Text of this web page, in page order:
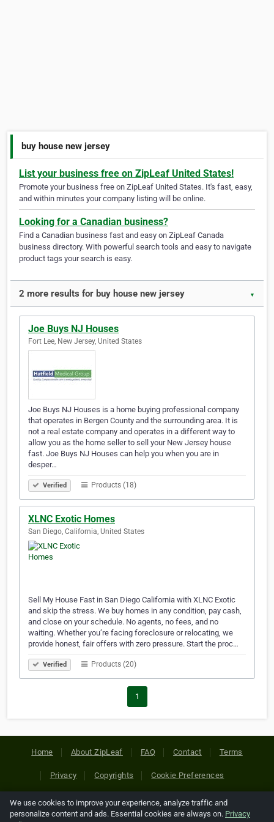
buy house new jersey
List your business free on ZipLeaf United States!
Promote your business free on ZipLeaf United States. It's fast, easy,
and within minutes your company listing will be online.
Looking for a Canadian business?
Find a Canadian business fast and easy on ZipLeaf Canada
business directory. With powerful search tools and easy to navigate
product tags your search is easy.
2 more results for buy house new jersey ▼
Joe Buys NJ Houses
Fort Lee, New Jersey, United States
Joe Buys NJ Houses is a home buying professional company
that operates in Bergen County and the surrounding area. It is
not a real estate company and operates in a different way to
allow you as the home seller to sell your New Jersey house
fast. Joe Buys NJ Houses can help you when you are in
desper…
Verified Products (18)
XLNC Exotic Homes
San Diego, California, United States
Sell My House Fast in San Diego California with XLNC Exotic
and skip the stress. We buy homes in any condition, pay cash,
and close on your schedule. No agents, no fees, and no
waiting. Whether you’re facing foreclosure or relocating, we
provide honest, fair offers with zero pressure. Start the proc…
Verified Products (20)
1
Home About ZipLeaf FAQ Contact Terms
Privacy Copyrights Cookie Preferences
Copyright © 2026 Netcode, Inc. All Rights Reserved. All
We use cookies to improve your experience, analyze traffic and
personalize content and ads. Essential cookies are always on. Privacy